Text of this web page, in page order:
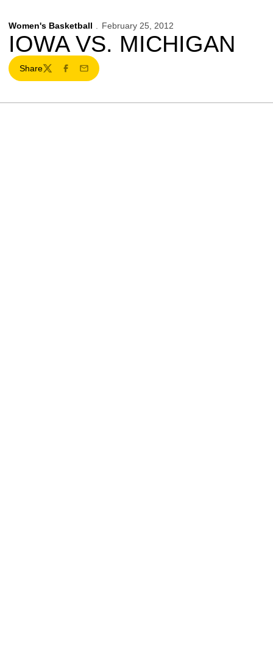
Women's Basketball February 25, 2012
IOWA VS. MICHIGAN
Share
TwitterFacebook
Email